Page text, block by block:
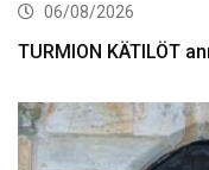
06/08/2026
TURMION KÄTILÖT